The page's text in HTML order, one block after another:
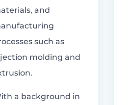
and
such as
molding and
a background in